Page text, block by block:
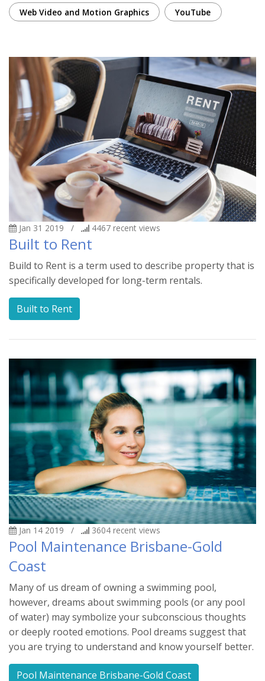
Web Video and Motion Graphics YouTube
Jan 31 2019 / 4467 recent views
Built to Rent
Build to Rent is a term used to describe property that is
specifically developed for long-term rentals.
Built to Rent
Jan 14 2019 / 3604 recent views
Pool Maintenance Brisbane-Gold
Coast
Many of us dream of owning a swimming pool,
however, dreams about swimming pools (or any pool
of water) may symbolize your subconscious thoughts
or deeply rooted emotions. Pool dreams suggest that
you are trying to understand and know yourself better.
Pool Maintenance Brisbane-Gold Coast